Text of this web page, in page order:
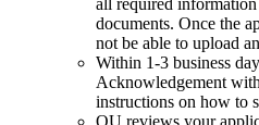
all required
documents. Once the
not be able to upload
Within 1-3 business
Acknowledgement
instructions on how to